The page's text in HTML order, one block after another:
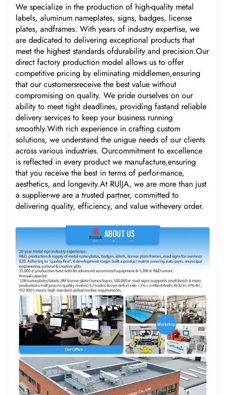
We specialize in the production of high-quality metal
labels, aluminum nameplates, signs, badges, license
plates, andframes. With years of industry expertise, we
are dedicated to delivering exceptional products that
meet the highest standards ofdurability and precision.Our
direct factory production model allows us to offer
competitive pricing by eliminating middlemen,ensuring
that our customersreceive the best value without
compromising on quality. We pride ourselves on our
ability to meet tight deadlines, providing fastand reliable
delivery services to keep your business running
smoothly.With rich experience in crafting custom
solutions, we understand the unigue needs of our clients
across various industries. Ourcommitment to excellence
is reflected in every product we manufacture,ensuring
that you receive the best in terms of perfor-mance,
aesthetics, and longevity.At RUlJA, we are more than just
a supplier-we are a trusted partner, committed to
delivering quality, efficiency, and value withevery order.